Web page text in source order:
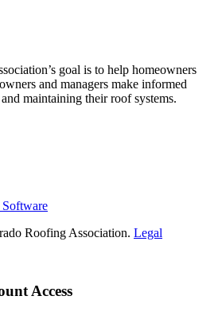
goal is to help homeowners
and managers make informed
maintaining their roof systems.
Software
Roofing Association. Legal
Access